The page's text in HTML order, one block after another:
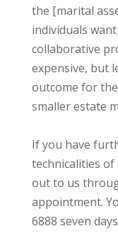
the [marital
individuals
collaborative
expensive, but
outcome for
smaller estate
If you have
technicalities of
out to us
appointment.
6888 seven